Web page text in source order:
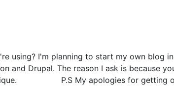
using? I'm planning to start my own blog
and Drupal. The reason I ask is because
unique. P.S My apologies for getting